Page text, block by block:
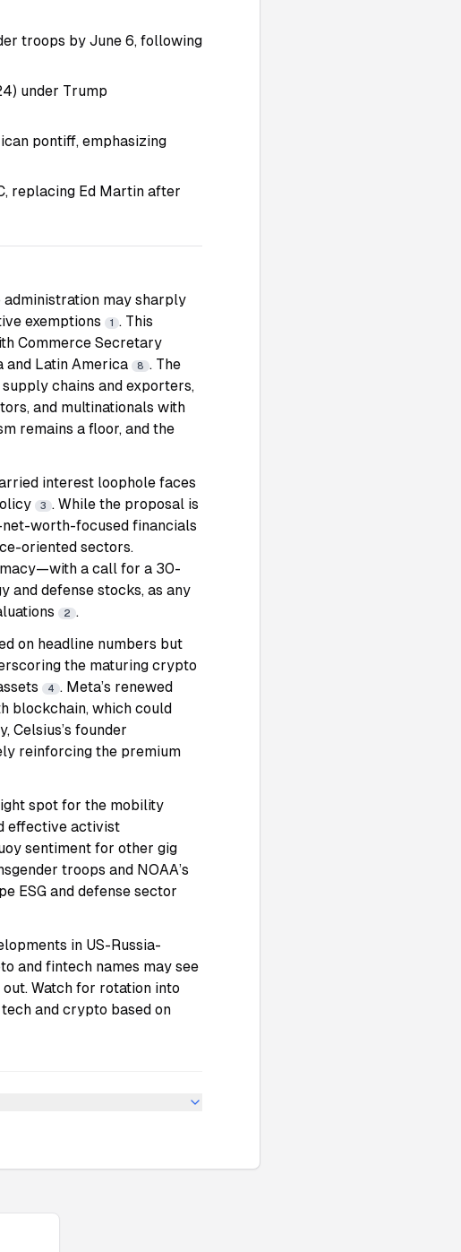
troops by June 6, following
under Trump
pontiff, emphasizing
replacing Ed Martin after
may sharply
exemptions
1 . This
Commerce Secretary
and Latin America
8 . The
chains and exporters,
and multinationals with
remains a floor, and the
interest loophole faces
3 . While the proposal is
worth-focused financials
oriented sectors.
a call for a 30-
defense stocks, as any
2 .
on headline numbers but
the maturing crypto
4 . Meta’s renewed
blockchain, which could
Celsius’s founder
reinforcing the premium
spot for the mobility
effective activist
sentiment for other gig
troops and NOAA’s
ESG and defense sector
in US-Russia-
and fintech names may see
Watch for rotation into
and crypto based on